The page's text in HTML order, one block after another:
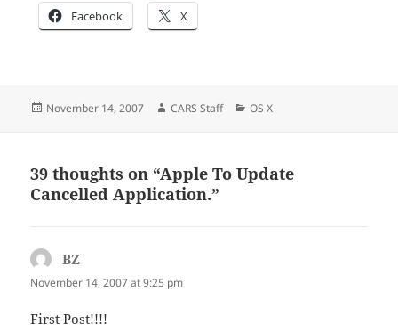
Facebook X
Posted
November 14, 2007 Author
CARS Staff Categories
OS X
39 thoughts on “Apple To Update
Cancelled Application.”
BZ
November 14, 2007 at 9:25 pm
First Post!!!!